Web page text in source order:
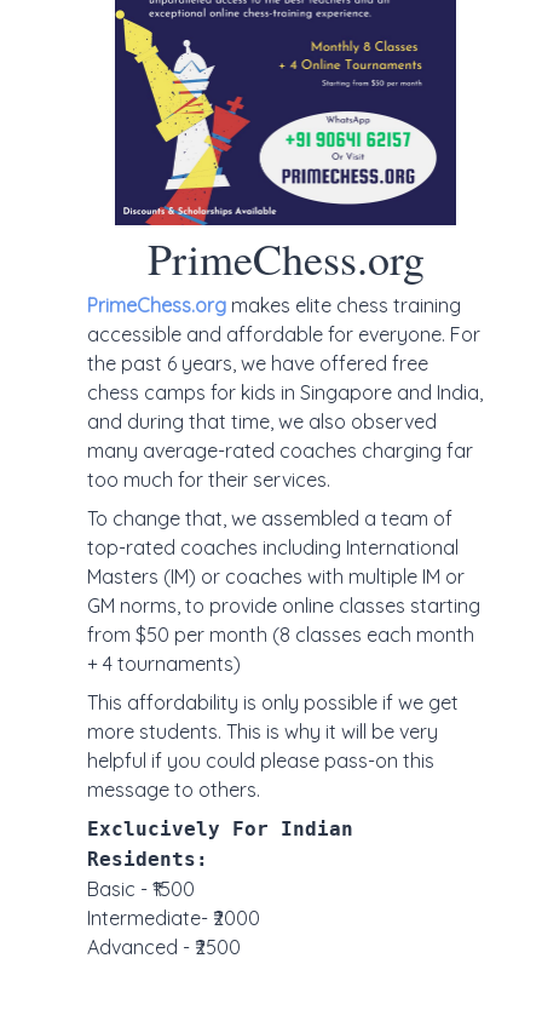
PrimeChess.org
PrimeChess.org makes elite chess training
accessible and affordable for everyone. For
the past 6 years, we have offered free
chess camps for kids in Singapore and India,
and during that time, we also observed
many average-rated coaches charging far
too much for their services.
To change that, we assembled a team of
top-rated coaches including International
Masters (IM) or coaches with multiple IM or
GM norms, to provide online classes starting
from $50 per month (8 classes each month
+ 4 tournaments)
This affordability is only possible if we get
more students. This is why it will be very
helpful if you could please pass-on this
message to others.
Exclucively For Indian
Residents:
Basic - ₹1500
Intermediate- ₹2000
Advanced - ₹2500